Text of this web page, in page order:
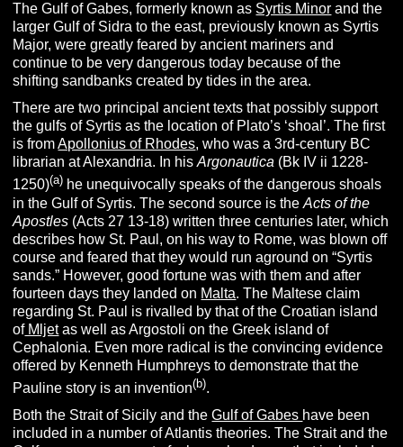
The Gulf of Gabes, formerly known as Syrtis Minor and the
larger Gulf of Sidra to the east, previously known as Syrtis
Major, were greatly feared by ancient mariners and
continue to be very dangerous today because of the
shifting sandbanks created by tides in the area.
There are two principal ancient texts that possibly support
the gulfs of Syrtis as the location of Plato’s ‘shoal’. The first
is fromApollonius of Rhodes, who was a 3rd-century BC
librarian at Alexandria. In hisArgonautica (Bk IV ii 1228-
1250)(a) he unequivocally speaks of the dangerous shoals
in the Gulf of Syrtis. The second source is theActs of the
Apostles (Acts 27 13-18) written three centuries later, which
describes how St. Paul, on his way to Rome, was blown off
course and feared that they would run aground on “Syrtis
sands.” However, good fortune was with them and after
fourteen days they landed on Malta. The Maltese claim
regarding St. Paul is rivalled by that of the Croatian island
ofMljetas well as Argostoli on the Greek island of
Cephalonia. Even more radical is the convincing evidence
offered by Kenneth Humphreys to demonstrate that the
Pauline story is an invention(b).
Both the Strait of Sicily and theGulf of Gabes have been
included in a number of Atlantis theories. The Strait and the